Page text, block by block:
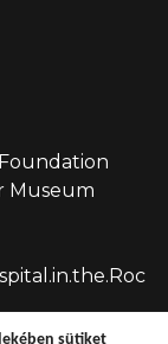
Museum
sütiket